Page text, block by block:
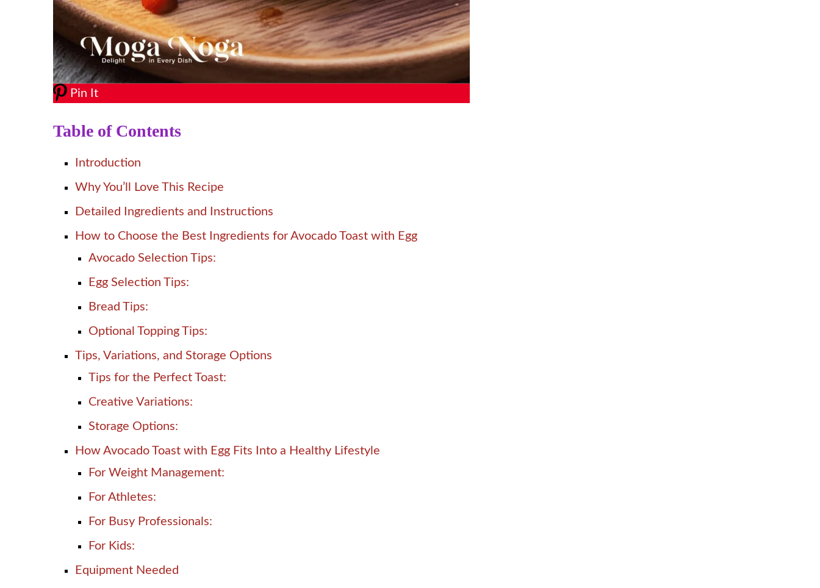
Pin It
Table of Contents
Introduction
Why You’ll Love This Recipe
Detailed Ingredients and Instructions
How to Choose the Best Ingredients for Avocado Toast with Egg
Avocado Selection Tips:
Egg Selection Tips:
Bread Tips:
Optional Topping Tips:
Tips, Variations, and Storage Options
Tips for the Perfect Toast:
Creative Variations:
Storage Options:
How Avocado Toast with Egg Fits Into a Healthy Lifestyle
For Weight Management:
For Athletes:
For Busy Professionals:
For Kids:
Equipment Needed